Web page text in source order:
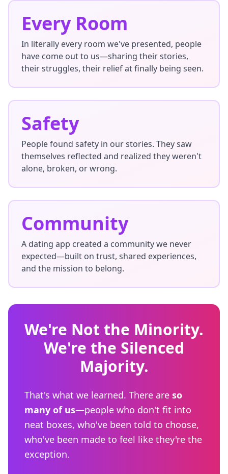
Every Room
In literally every room we've presented, people
have come out to us—sharing their stories,
their struggles, their relief at finally being seen.
Safety
People found safety in our stories. They saw
themselves reflected and realized they weren't
alone, broken, or wrong.
Community
A dating app created a community we never
expected—built on trust, shared experiences,
and the mission to belong.
We're Not the Minority.
We're the Silenced
Majority.
That's what we learned. There are so
many of us—people who don't fit into
neat boxes, who've been told to choose,
who've been made to feel like they're the
exception.